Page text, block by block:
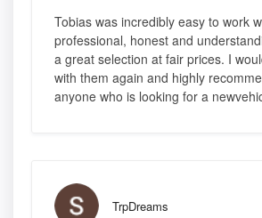
Tobias was incredibly easy to work
professional, honest and
a great selection at fair prices. I
with them again and highly
anyone who is looking for a
TrpDreams